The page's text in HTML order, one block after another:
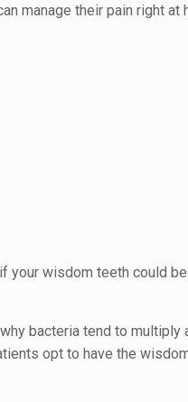
manage their pain right at
your wisdom teeth could
bacteria tend to multiply
opt to have the